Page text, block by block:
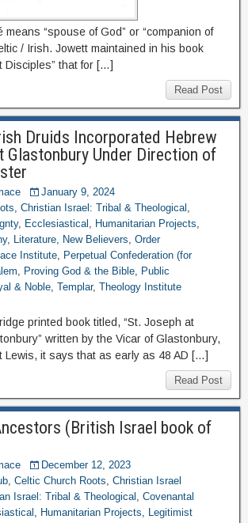
“spouse of God” or “companion of
/ Irish. Jowett maintained in his book
Disciples” that for […]
Read Post
Druids Incorporated Hebrew
Glastonbury Under Direction of
January 9, 2024
, Christian Israel: Tribal & Theological ,
, Ecclesiastical , Humanitarian Projects,
, Literature, New Believers, Order
Institute, Perpetual Confederation (for
, Proving God & the Bible, Public
& Noble, Templar, Theology Institute
printed book titled, “St. Joseph at
written by the Vicar of Glastonbury,
Lewis, it says that as early as 48 AD […]
Read Post
(British Israel book of
December 12, 2023
, Celtic Church Roots, Christian Israel
Israel: Tribal & Theological , Covenantal
, Humanitarian Projects, Legitimist